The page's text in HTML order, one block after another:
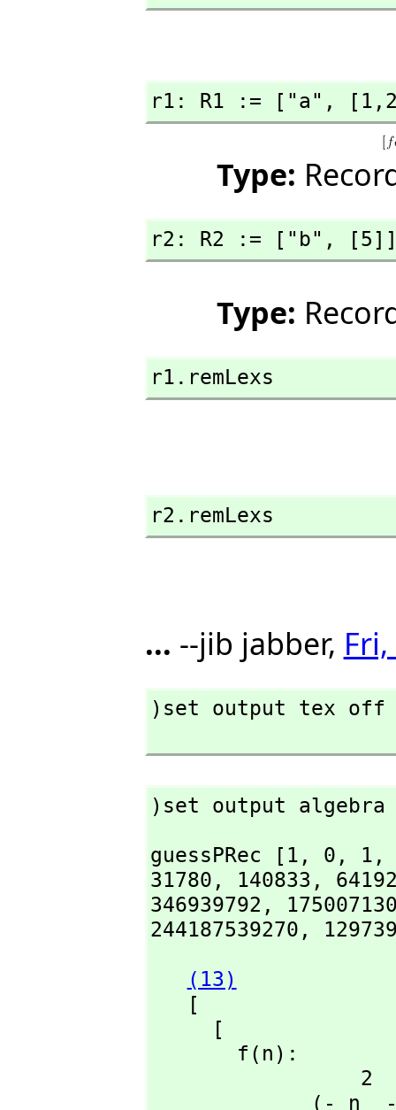
r1: R1 := ["a", [1,
Type:
r2: R2 := ["b",
Type:
r1.remLexs
r2.remLexs
... --jib jabber,
)set output tex off
)set output algebra
guessPRec [1,
0, 1,
31780,
140833,
346939792,
244187539270,
(13)